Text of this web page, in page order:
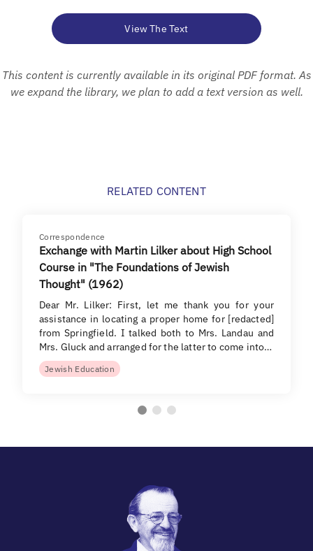
View The Text
This content is currently available in its original PDF format. As
we expand the library, we plan to add a text version as well.
RELATED CONTENT
Correspondence
Exchange with Martin Lilker about High School
Course in "The Foundations of Jewish
Thought" (1962)
Dear Mr. Lilker: First, let me thank you for your
assistance in locating a proper home for [redacted]
from Springfield. I talked both to Mrs. Landau and
Mrs. Gluck and arranged for the latter to come into…
Jewish Education